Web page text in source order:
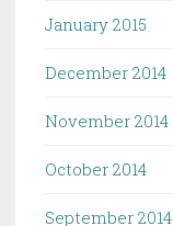
January 2015
December 2014
November 2014
October 2014
September 2014